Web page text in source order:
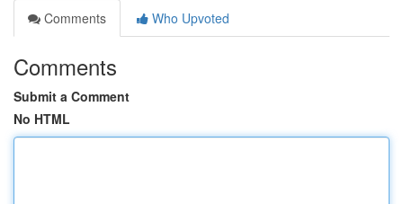
Comments
Who Upvoted
Comments
Submit a Comment
No HTML